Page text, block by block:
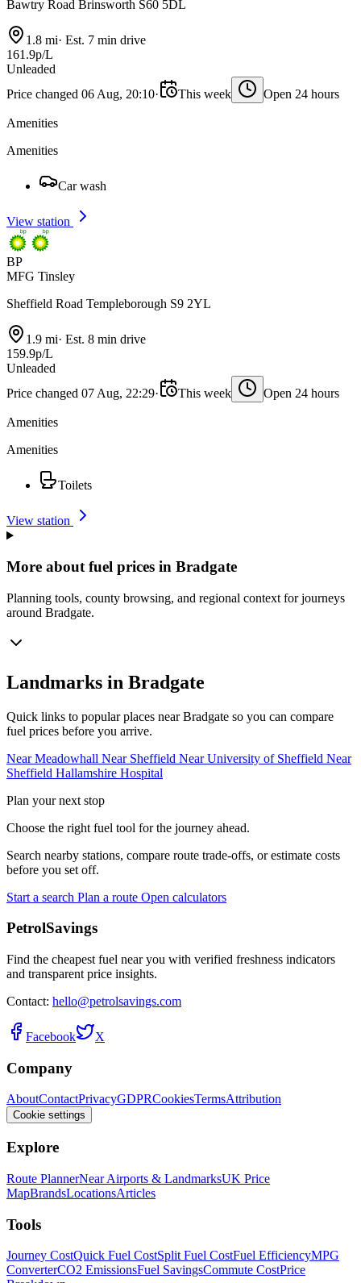
Bawtry Road Brinsworth S60 5DL
1.8 mi· Est. 7 min drive
161.9p/L
Unleaded
Price changed 06 Aug, 20:10· This week Open 24 hours
Amenities
Amenities
Car wash
View station
BP
MFG Tinsley
Sheffield Road Templeborough S9 2YL
1.9 mi· Est. 8 min drive
159.9p/L
Unleaded
Price changed 07 Aug, 22:29· This week Open 24 hours
Amenities
Amenities
Toilets
View station
More about fuel prices in Bradgate
Planning tools, county browsing, and regional context for journeys
around Bradgate.
Landmarks in Bradgate
Quick links to popular places near Bradgate so you can compare
fuel prices before you arrive.
Near Meadowhall Near Sheffield Near University of Sheffield Near
Sheffield Hallamshire Hospital
Plan your next stop
Choose the right fuel tool for the journey ahead.
Search nearby stations, compare route trade-offs, or estimate costs
before you set off.
Start a search Plan a route Open calculators
PetrolSavings
Find the cheapest fuel near you with verified freshness indicators
and transparent price insights.
Contact: hello@petrolsavings.com
Facebook X
Company
AboutContactPrivacyGDPRCookiesTermsAttribution
Cookie settings
Explore
Route PlannerNear Airports & LandmarksUK Price
MapBrandsLocationsArticles
Tools
Journey CostQuick Fuel CostSplit Fuel CostFuel EfficiencyMPG
ConverterCO2 EmissionsFuel SavingsCommute CostPrice